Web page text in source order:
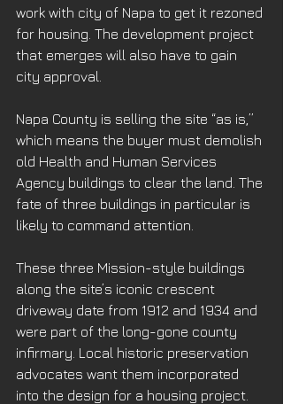
work with city of Napa to get it rezoned
for housing. The development project
that emerges will also have to gain
city approval.
Napa County is selling the site “as is,”
which means the buyer must demolish
old Health and Human Services
Agency buildings to clear the land. The
fate of three buildings in particular is
likely to command attention.
These three Mission-style buildings
along the site’s iconic crescent
driveway date from 1912 and 1934 and
were part of the long-gone county
infirmary. Local historic preservation
advocates want them incorporated
into the design for a housing project.